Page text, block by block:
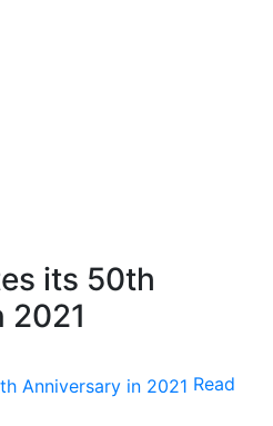
its 50th
2021
Read